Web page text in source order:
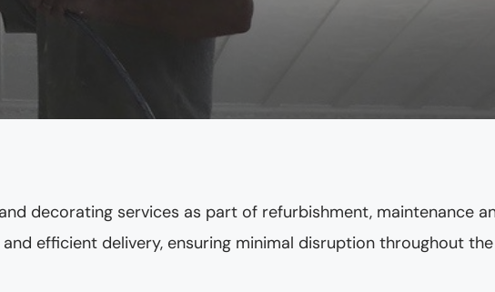
decorating services as part of refurbishment, maintenance
efficient delivery, ensuring minimal disruption throughout